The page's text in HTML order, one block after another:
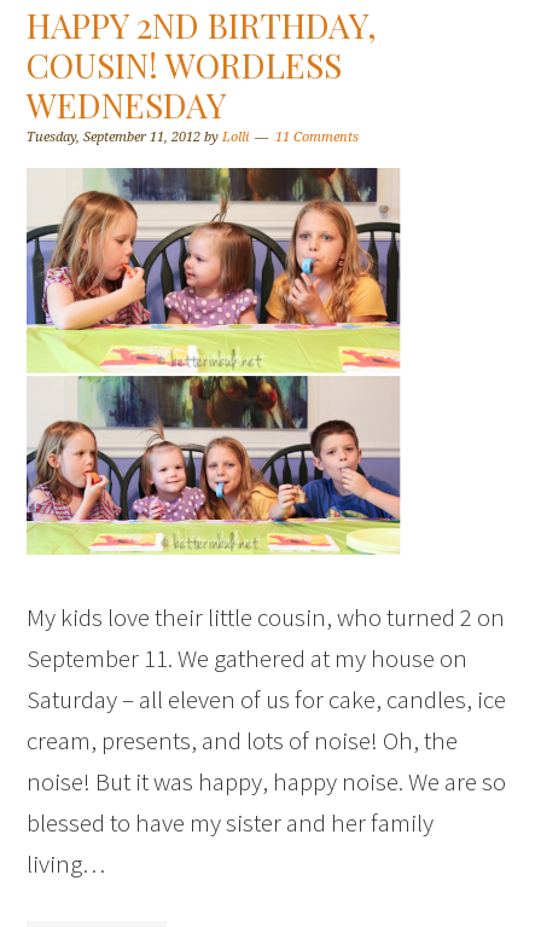
HAPPY 2ND BIRTHDAY,
COUSIN! WORDLESS
WEDNESDAY
Tuesday, September 11, 2012 byLolli 11 Comments
My kids love their little cousin, who turned 2 on
September 11. We gathered at my house on
Saturday – all eleven of us for cake, candles, ice
cream, presents, and lots of noise! Oh, the
noise! But it was happy, happy noise. We are so
blessed to have my sister and her family
living…